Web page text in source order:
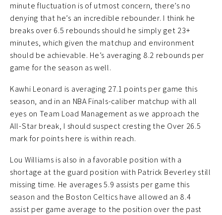
minute fluctuation is of utmost concern, there’s no
denying that he’s an incredible rebounder. I think he
breaks over 6.5 rebounds should he simply get 23+
minutes, which given the matchup and environment
should be achievable. He’s averaging 8.2 rebounds per
game for the season as well.
Kawhi Leonard is averaging 27.1 points per game this
season, and in an NBA Finals-caliber matchup with all
eyes on Team Load Management as we approach the
All-Star break, I should suspect cresting the Over 26.5
mark for points here is within reach.
Lou Williams is also in a favorable position with a
shortage at the guard position with Patrick Beverley still
missing time. He averages 5.9 assists per game this
season and the Boston Celtics have allowed an 8.4
assist per game average to the position over the past